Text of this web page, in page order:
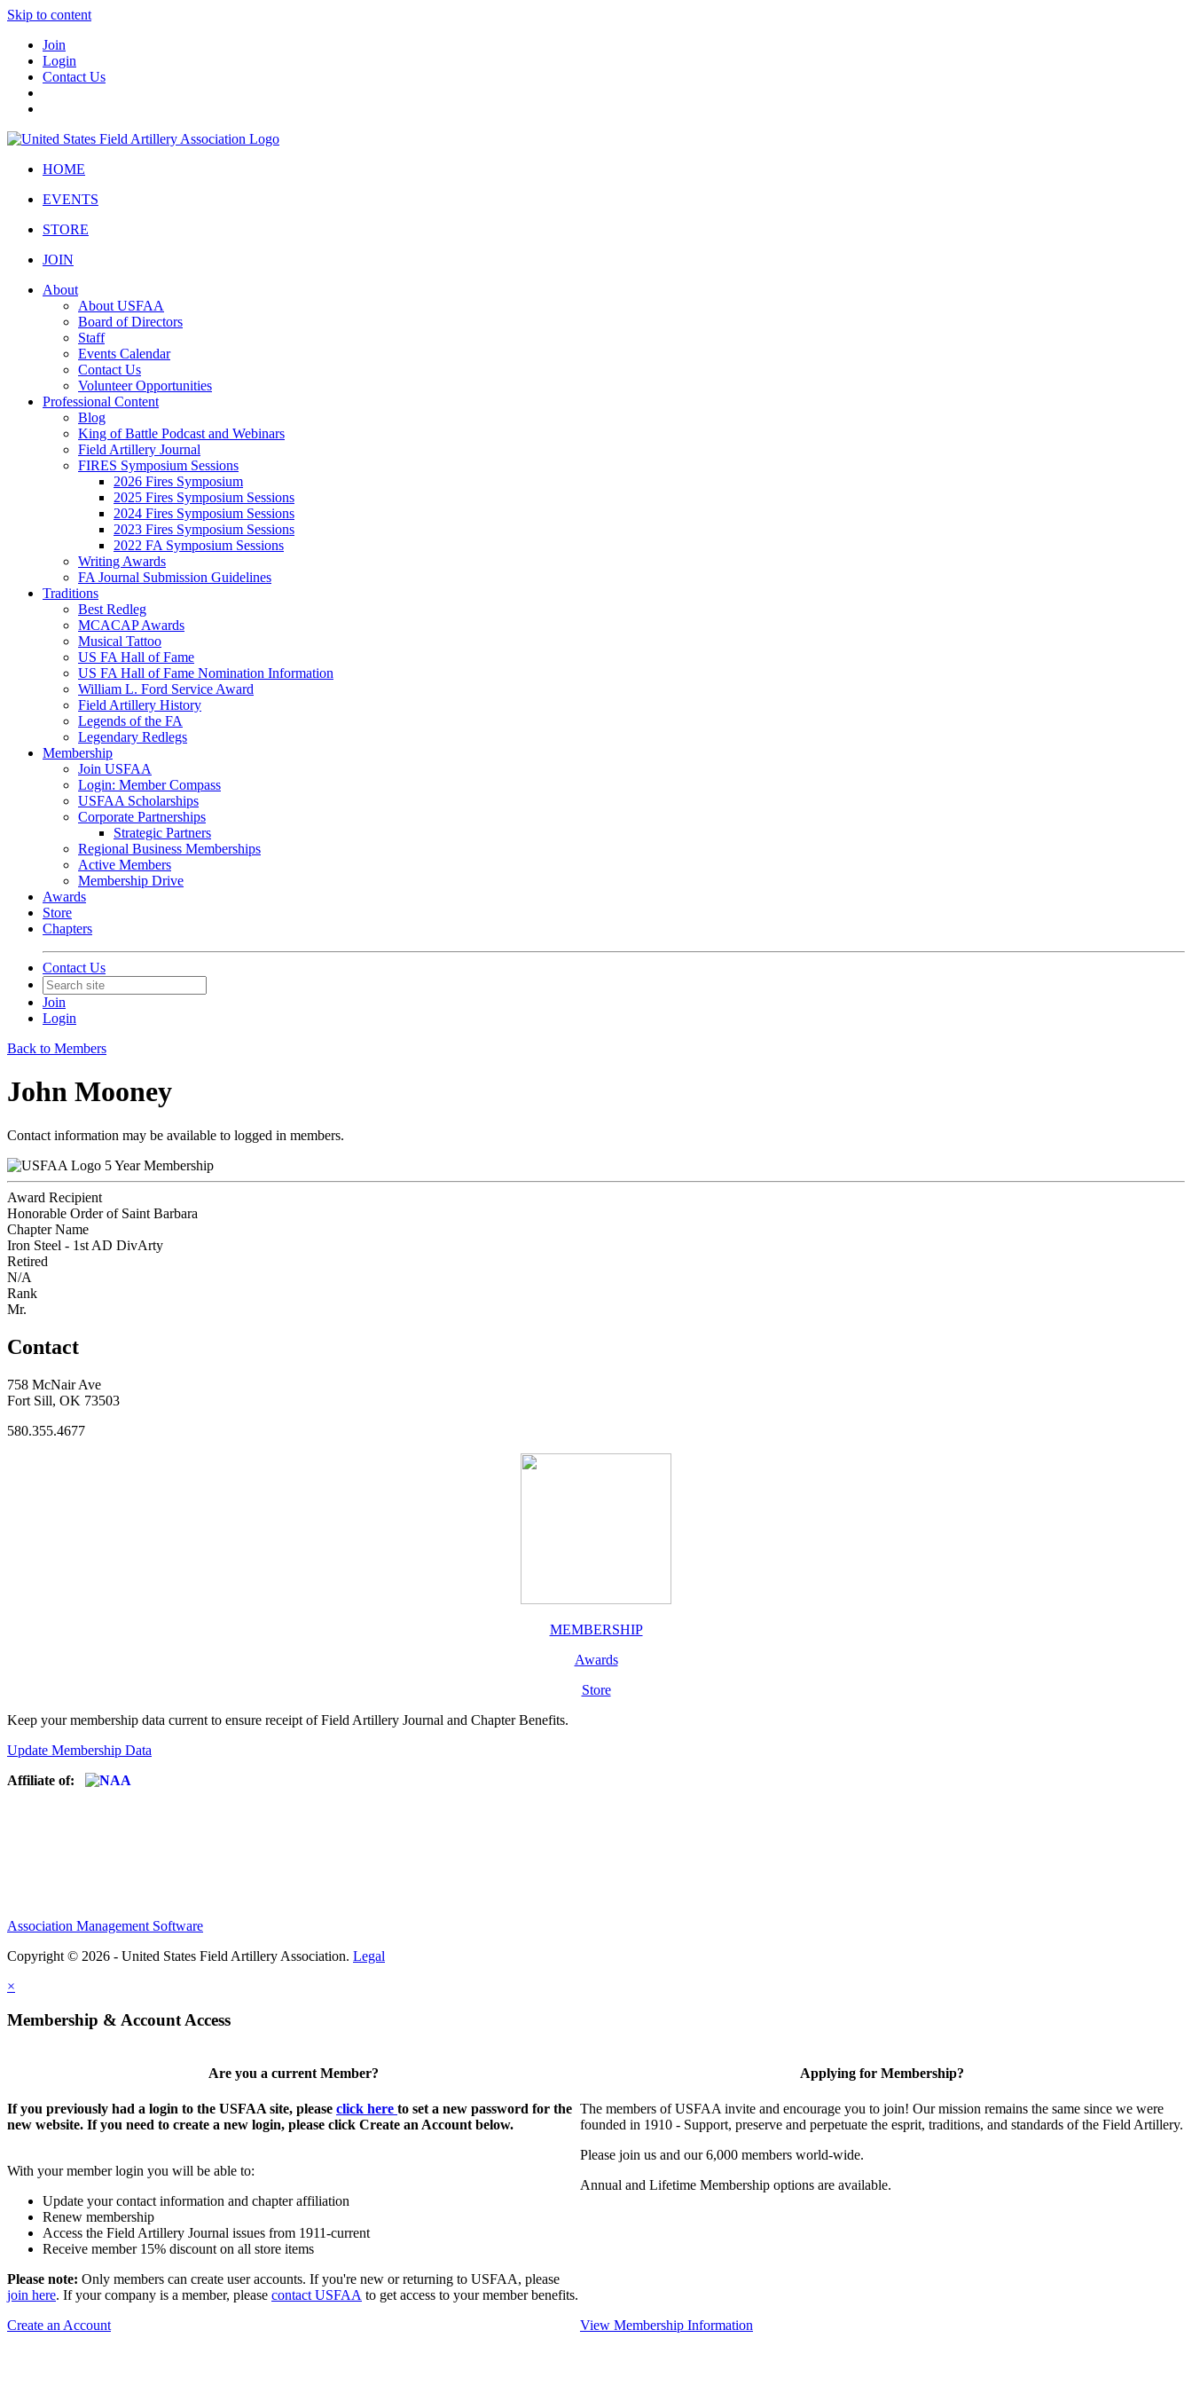
Skip to content
Join
Login
Contact Us
HOME
EVENTS
STORE
JOIN
About
About USFAA
Board of Directors
Staff
Events Calendar
Contact Us
Volunteer Opportunities
Professional Content
Blog
King of Battle Podcast and Webinars
Field Artillery Journal
FIRES Symposium Sessions
2026 Fires Symposium
2025 Fires Symposium Sessions
2024 Fires Symposium Sessions
2023 Fires Symposium Sessions
2022 FA Symposium Sessions
Writing Awards
FA Journal Submission Guidelines
Traditions
Best Redleg
MCACAP Awards
Musical Tattoo
US FA Hall of Fame
US FA Hall of Fame Nomination Information
William L. Ford Service Award
Field Artillery History
Legends of the FA
Legendary Redlegs
Membership
Join USFAA
Login: Member Compass
USFAA Scholarships
Corporate Partnerships
Strategic Partners
Regional Business Memberships
Active Members
Membership Drive
Awards
Store
Chapters
Contact Us
Join
Login
Back to Members
John Mooney
Contact information may be available to logged in members.
5 Year Membership
Award Recipient
Honorable Order of Saint Barbara
Chapter Name
Iron Steel - 1st AD DivArty
Retired
N/A
Rank
Mr.
Contact
758 McNair Ave
Fort Sill, OK 73503
580.355.4677
MEMBERSHIP
Awards
Store
Keep your membership data current to ensure receipt of Field Artillery Journal and Chapter Benefits.
Update Membership Data
Affiliate of:
Association Management Software
Copyright © 2026 - United States Field Artillery Association. Legal
×
Membership & Account Access
Are you a current Member?
If you previously had a login to the USFAA site, please click here to set a new password for the
new website. If you need to create a new login, please click Create an Account below.
With your member login you will be able to:
Update your contact information and chapter affiliation
Renew membership
Access the Field Artillery Journal issues from 1911-current
Receive member 15% discount on all store items
Please note: Only members can create user accounts. If you're new or returning to USFAA, please
join here. If your company is a member, please contact USFAA to get access to your member benefits.
Create an Account
Applying for Membership?
The members of USFAA invite and encourage you to join! Our mission remains the same since we were
founded in 1910 - Support, preserve and perpetuate the esprit, traditions, and standards of the Field Artillery.
Please join us and our 6,000 members world-wide.
Annual and Lifetime Membership options are available.
View Membership Information